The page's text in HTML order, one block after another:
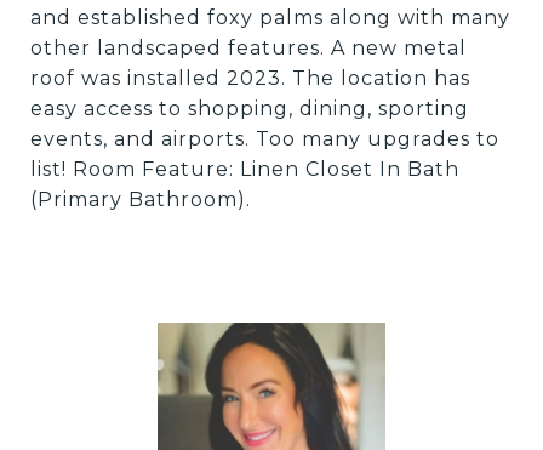
and established foxy palms along with many
other landscaped features. A new metal
roof was installed 2023. The location has
easy access to shopping, dining, sporting
events, and airports. Too many upgrades to
list! Room Feature: Linen Closet In Bath
(Primary Bathroom).